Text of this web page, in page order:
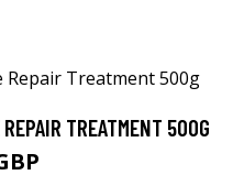
TREATMENT 500G